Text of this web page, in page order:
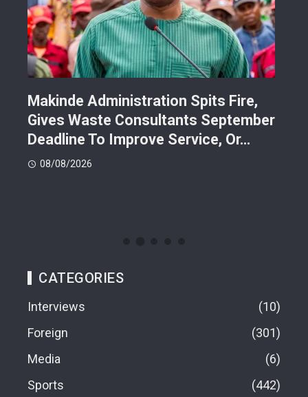
Makinde Administration Spits Fire,
Gives Waste Consultants September
Deadline To Improve Service, Or…
08/08/2026
CATEGORIES
Interviews
10
Foreign
301
Media
6
Sports
442